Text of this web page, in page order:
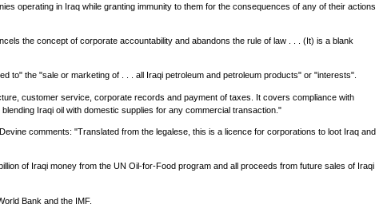
operating in Iraq while granting immunity to them for the consequences of any of their actions
the concept of corporate accountability and abandons the rule of law . . . (It) is a blank
to" the "sale or marketing of . . . all Iraqi petroleum and petroleum products" or "interests".
customer service, corporate records and payment of taxes. It covers compliance with
Iraqi oil with domestic supplies for any commercial transaction."
comments: "Translated from the legalese, this is a licence for corporations to loot Iraq and
of Iraqi money from the UN Oil-for-Food program and all proceeds from future sales of Iraqi
Bank and the IMF.